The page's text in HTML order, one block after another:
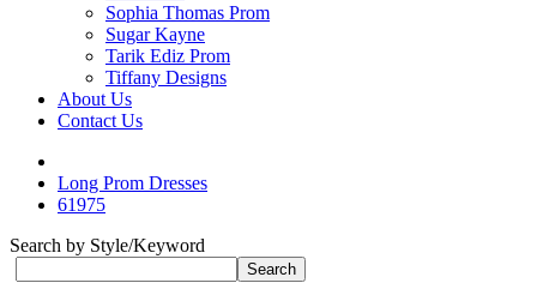
Sophia Thomas Prom
Sugar Kayne
Tarik Ediz Prom
Tiffany Designs
About Us
Contact Us
Long Prom Dresses
61975
Search by Style/Keyword